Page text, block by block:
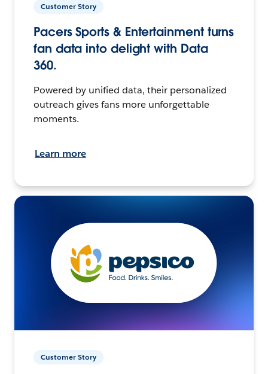
Customer Story
Pacers Sports & Entertainment turns
fan data into delight with Data
360.
Powered by unified data, their personalized
outreach gives fans more unforgettable
moments.
Learn more
Customer Story